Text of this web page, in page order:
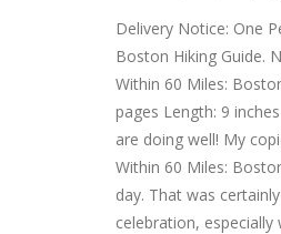
Delivery Notice: One
Boston Hiking Guide.
Within 60 Miles:
pages Length: 9
are doing well! My
Within 60 Miles:
day. That was
celebration, especially